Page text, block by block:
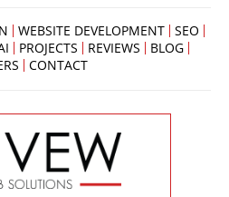
WEBSITE DEVELOPMENT
SEO
PROJECTS REVIEWS
BLOG
CONTACT
to
book
an
appointment
conveniently.
SCHEDULE
ONLINE